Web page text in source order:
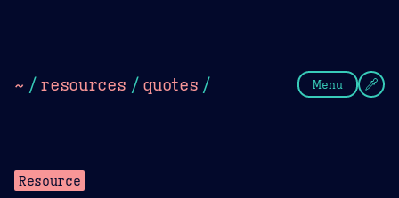
~ / resources / quotes / Menu
Resource